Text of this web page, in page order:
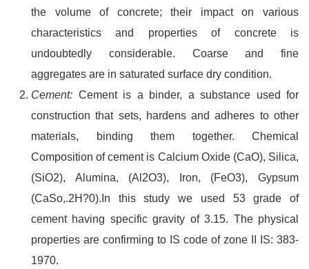
the volume of concrete; their impact on various
characteristics and properties of concrete is
undoubtedly considerable. Coarse and fine
aggregates are in saturated surface dry condition.
Cement: Cement is a binder, a substance used for
construction that sets, hardens and adheres to other
materials, binding them together. Chemical
Composition of cement is Calcium Oxide (CaO), Silica,
(SiO2), Alumina, (Al2O3), Iron, (FeO3), Gypsum
(CaSo,.2H?0).In this study we used 53 grade of
cement having specific gravity of 3.15. The physical
properties are confirming to IS code of zone II IS: 383-
1970.